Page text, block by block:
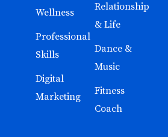
Wellness
Professional
Skills
Digital
Marketing
Relationship
& Life
Dance &
Music
Fitness
Coach